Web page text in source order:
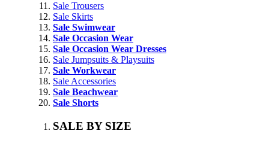
Sale Trousers
Sale Skirts
Sale Swimwear
Sale Occasion Wear
Sale Occasion Wear Dresses
Sale Jumpsuits & Playsuits
Sale Workwear
Sale Accessories
Sale Beachwear
Sale Shorts
SALE BY SIZE